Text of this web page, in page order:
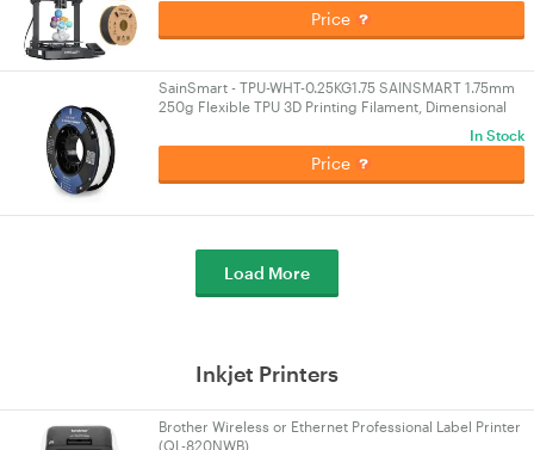
Price
SainSmart - TPU-WHT-0.25KG1.75 SAINSMART 1.75mm
250g Flexible TPU 3D Printing Filament, Dimensional
In Stock
Price
Load More
Inkjet Printers
Brother Wireless or Ethernet Professional Label Printer
(QL-820NWB)